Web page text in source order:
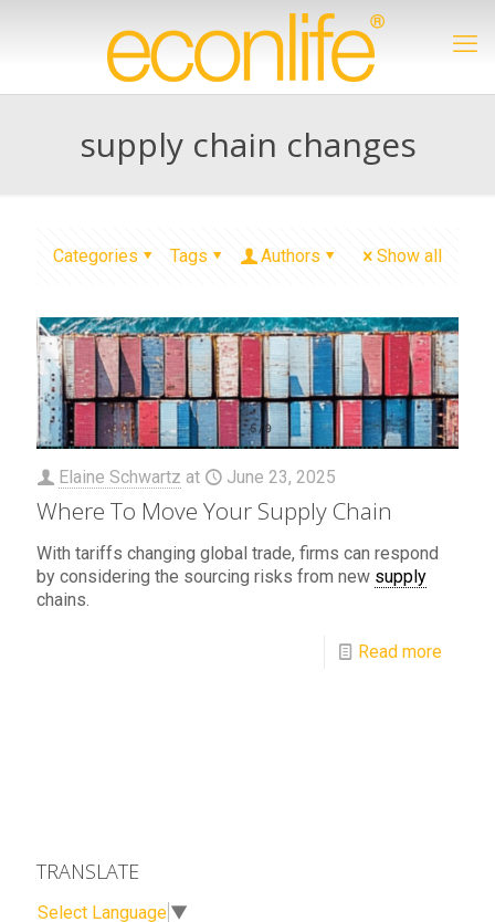
supply chain changes
Categories Tags Authors Show all
Elaine Schwartz at June 23, 2025
Where To Move Your Supply Chain
With tariffs changing global trade, firms can respond
by considering the sourcing risks from new supply
chains.
Read more
TRANSLATE
Select Language ▼